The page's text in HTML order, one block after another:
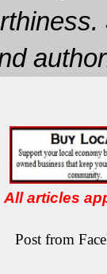
All articles
Post from